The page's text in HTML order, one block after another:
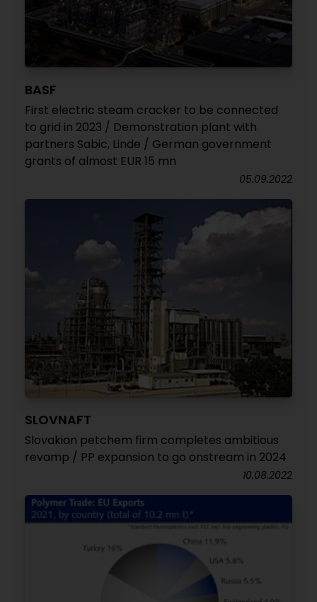
BASF
First electric steam cracker to be connected
to grid in 2023 / Demonstration plant with
partners Sabic, Linde / German government
grants of almost EUR 15 mn
05.09.2022
SLOVNAFT
Slovakian petchem firm completes ambitious
revamp / PP expansion to go onstream in 2024
10.08.2022